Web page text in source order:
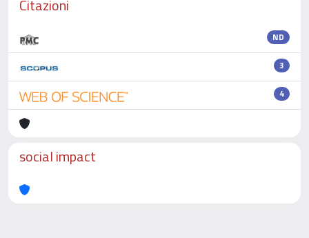
Citazioni
ND
3
4
social impact